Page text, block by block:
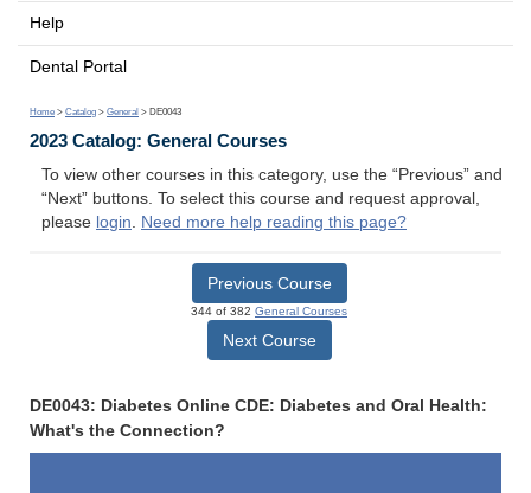
Help
Dental Portal
Home > Catalog > General > DE0043
2023 Catalog: General Courses
To view other courses in this category, use the “Previous” and
“Next” buttons. To select this course and request approval,
please login. Need more help reading this page?
Previous Course
344 of 382 General Courses
Next Course
DE0043: Diabetes Online CDE: Diabetes and Oral Health:
What's the Connection?